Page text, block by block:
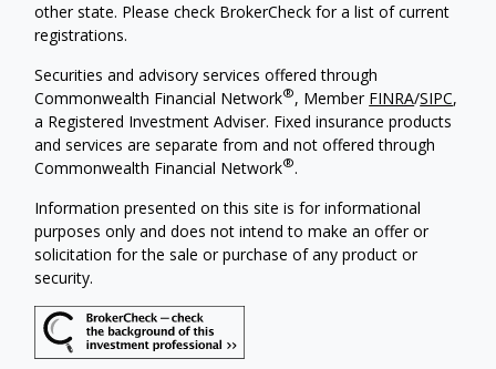
other state. Please check BrokerCheck for a list of current
registrations.
Securities and advisory services offered through
Commonwealth Financial Network®, Member FINRA/SIPC,
a Registered Investment Adviser. Fixed insurance products
and services are separate from and not offered through
Commonwealth Financial Network®.
Information presented on this site is for informational
purposes only and does not intend to make an offer or
solicitation for the sale or purchase of any product or
security.